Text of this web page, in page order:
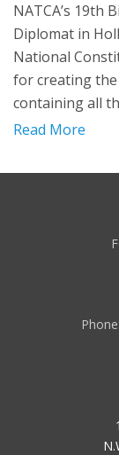
NATCA’s 19th
Diplomat in
National
for creating
containing all
Read More
Phone: